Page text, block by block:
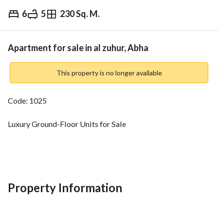
6 5 230 Sq. M.
⃁ 520,000
Overview REGA Verified Information
Apartment for sale in al zuhur, Abha
This property is no longer available
Code: 1025
Luxury Ground-Floor Units for Sale
Area:
230 sqm
Property Information